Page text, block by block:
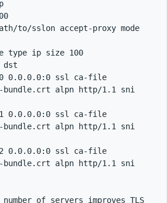
alpn http/1.1 sni
alpn http/1.1 sni
alpn http/1.1 sni